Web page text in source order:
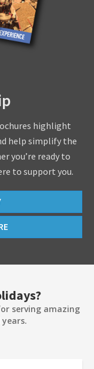
highlight
help simplify the
you’re ready to
to support you.
serving amazing